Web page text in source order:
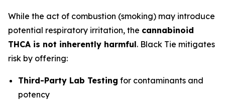
While the act of combustion (smoking) may introduce
potential respiratory irritation, the cannabinoid
THCA is not inherently harmful. Black Tie mitigates
risk by offering:
Third-Party Lab Testing for contaminants and
potency